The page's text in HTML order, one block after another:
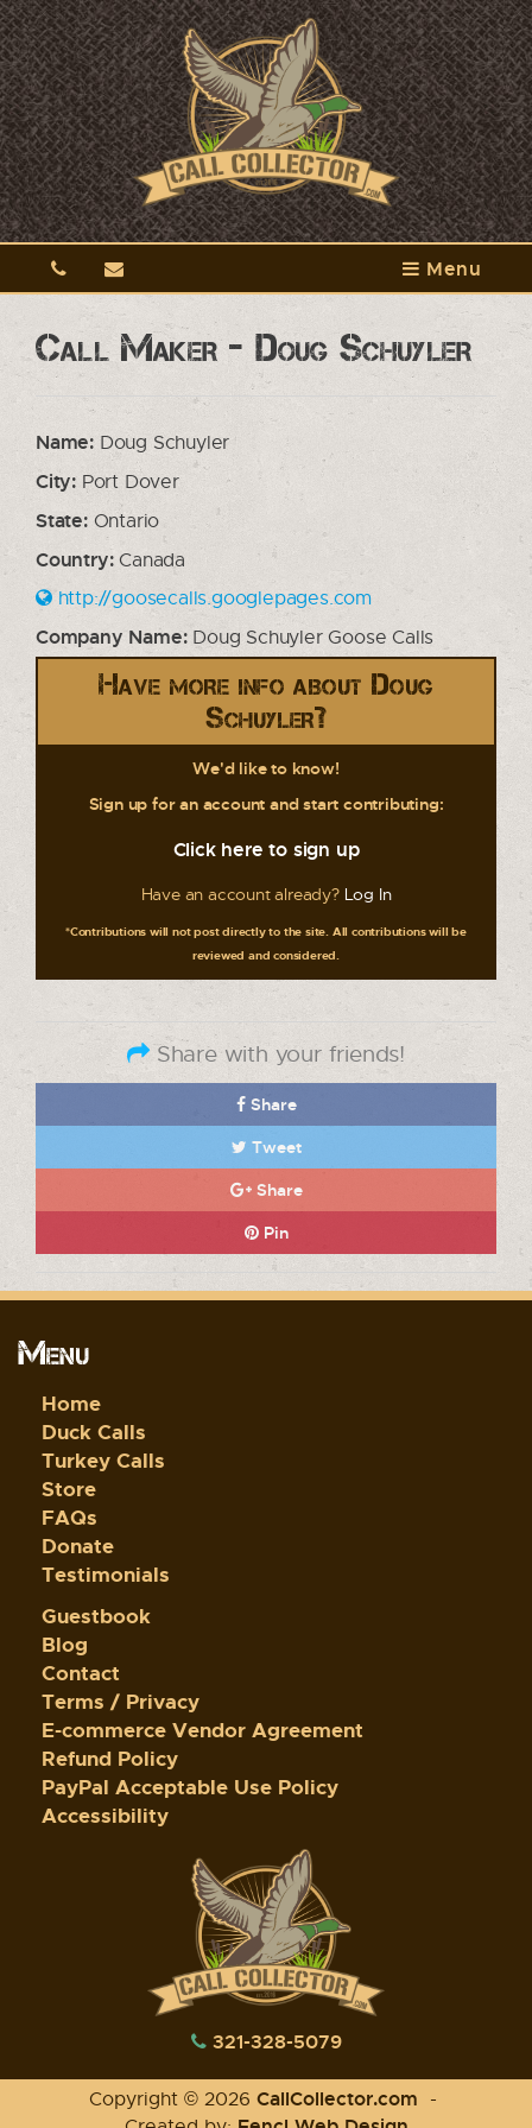
Menu
Call Maker - Doug Schuyler
Name: Doug Schuyler
City: Port Dover
State:Ontario
Country:Canada
http://goosecalls.googlepages.com
Company Name:Doug Schuyler Goose Calls
Have more info about Doug
Schuyler?
We'd like to know!
Sign up for an account and start contributing:
Click here to sign up
Have an account already? Log In
*Contributions will not post directly to the site. All contributions will be
reviewed and considered.
Share with your friends!
Share
Tweet
Share
Pin
Menu
Home
Duck Calls
Turkey Calls
Store
FAQs
Donate
Testimonials
Guestbook
Blog
Contact
Terms / Privacy
E-commerce Vendor Agreement
Refund Policy
PayPal Acceptable Use Policy
Accessibility
321-328-5079
Copyright © 2026 CallCollector.com -